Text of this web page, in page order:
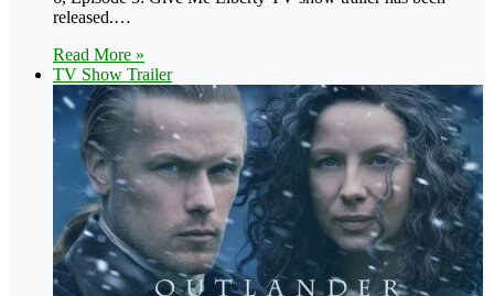
released.…
Read More »
TV Show Trailer